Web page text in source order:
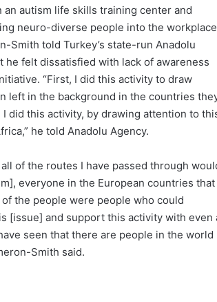
autism life skills training center and
neuro-diverse people into the
Smith told Turkey’s state-run Anadolu
he felt dissatisfied with lack of awareness
“First, I did this activity to draw
left in the background in the countries
did this activity, by drawing attention to
he told Anadolu Agency.
of the routes I have passed through
everyone in the European countries that
the people were people who could
[issue] and support this activity with even
seen that there are people in the world
Smith said.